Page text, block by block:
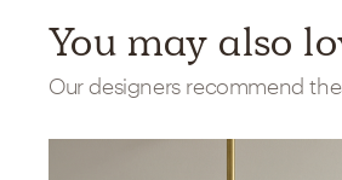
You may also
Our designers recommend